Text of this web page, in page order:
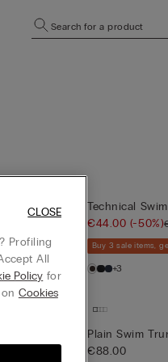
Search for a product
Technical
€44.00 (-50%)
Buy 3 sale items,
+3
Plain Swim
€88.00
Profiling
All
Policy for
Cookies
CLOSE